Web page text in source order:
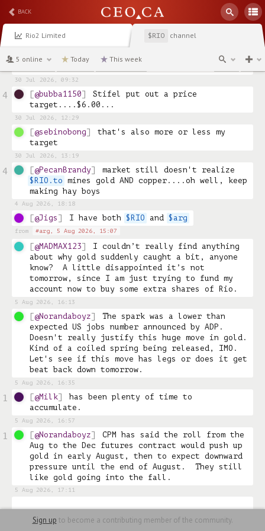
BACK
Rio2 Limited $RIO channel
5 online Today This week
reasonable chunk of change waiting to go into
the RESP, earmarked for Rio, so I'll buy more
over the next few weeks.
@sebinobong
any news with regards to Fenix
30 Jul 2026, 09:32
@bubba1150
Stifel put out a price
target....$6.00...
4
30 Jul 2026, 12:29
@sebinobong
that's also more or less my
target
30 Jul 2026, 13:19
@PecanBrandy
market still doesn't realize
$RIO.to mines gold AND copper....oh well, keep
making hay boys
4
4 Aug 2026, 18:18
@Jigs I have both $RIO and $arg
from #arg, 5 Aug 2026, 15:07
@MADMAX123
I couldn’t really find anything
about why gold suddenly caught a bit, anyone
know?  A little disappointed it’s not
tomorrow, since I am just trying to fund my
account now to buy some extra shares of Rio.
5 Aug 2026, 16:13
@Norandaboyz
The spark was a lower than
expected US jobs number announced by ADP.
Doesn't really justify this huge move in gold.
Kind of a coiled spring being released, IMO.
Let's see if this move has legs or does it get
beat back down tomorrow.
5 Aug 2026, 16:35
@Milk
has been plenty of time to
accumulate.
1
5 Aug 2026, 16:57
@Norandaboyz
CPM has said the roll from the
Aug to the Dec futures contract would push up
gold in early August, then to expect downward
pressure until the end of August.  They still
like gold going into the fall.
1
5 Aug 2026, 17:11
Sign up to become a contributing member of the community.